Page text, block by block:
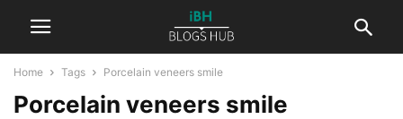
Home Tags Porcelain veneers smile
Porcelain veneers smile